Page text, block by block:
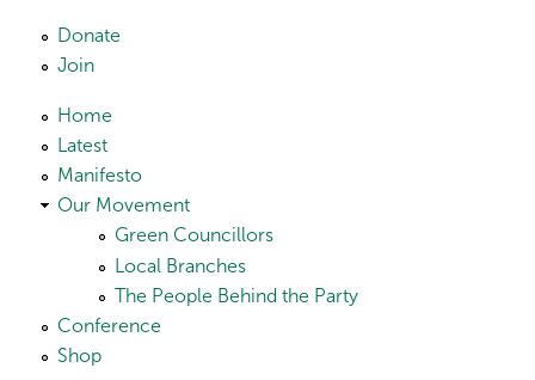
Skip to main content
Donate
Join
Home
Latest
Manifesto
Our Movement
Green Councillors
Local Branches
The People Behind the Party
Conference
Shop